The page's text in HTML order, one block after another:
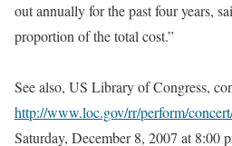
out annually for the past four years,
proportion of the total cost.”
See also, US Library of Congress,
http://www.loc.gov/rr/perform/
Saturday, December 8, 2007 at 8:00